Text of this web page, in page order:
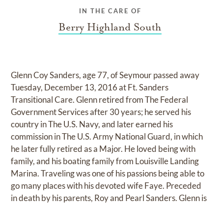
IN THE CARE OF
Berry Highland South
Glenn Coy Sanders, age 77, of Seymour passed away
Tuesday, December 13, 2016 at Ft. Sanders
Transitional Care. Glenn retired from The Federal
Government Services after 30 years; he served his
country in The U.S. Navy, and later earned his
commission in The U.S. Army National Guard, in which
he later fully retired as a Major. He loved being with
family, and his boating family from Louisville Landing
Marina. Traveling was one of his passions being able to
go many places with his devoted wife Faye. Preceded
in death by his parents, Roy and Pearl Sanders. Glenn is